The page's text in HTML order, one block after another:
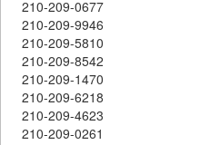
210-209-0677
210-209-9946
210-209-5810
210-209-8542
210-209-1470
210-209-6218
210-209-4623
210-209-0261